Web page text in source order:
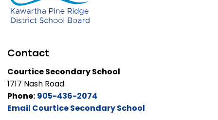
Contact
Courtice Secondary School
1717 Nash Road
Phone: 905-436-2074
Email Courtice Secondary School